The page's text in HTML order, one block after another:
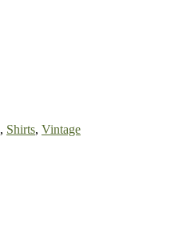
, Shirts, Vintage